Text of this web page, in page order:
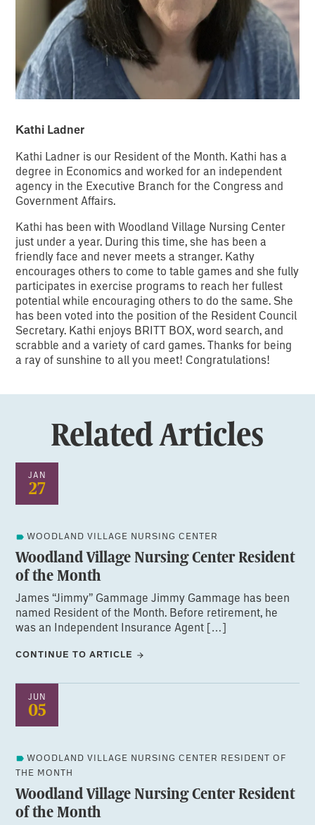
Kathi Ladner
Kathi Ladner is our Resident of the Month. Kathi has a
degree in Economics and worked for an independent
agency in the Executive Branch for the Congress and
Government Affairs.
Kathi has been with Woodland Village Nursing Center
just under a year. During this time, she has been a
friendly face and never meets a stranger. Kathy
encourages others to come to table games and she fully
participates in exercise programs to reach her fullest
potential while encouraging others to do the same. She
has been voted into the position of the Resident Council
Secretary. Kathi enjoys BRITT BOX, word search, and
scrabble and a variety of card games. Thanks for being
a ray of sunshine to all you meet! Congratulations!
Related Articles
JAN
27
WOODLAND VILLAGE NURSING CENTER
Woodland Village Nursing Center Resident
of the Month
James “Jimmy” Gammage Jimmy Gammage has been
named Resident of the Month. Before retirement, he
was an Independent Insurance Agent […]
CONTINUE TO ARTICLE
JUN
05
WOODLAND VILLAGE NURSING CENTER RESIDENT OF
THE MONTH
Woodland Village Nursing Center Resident
of the Month